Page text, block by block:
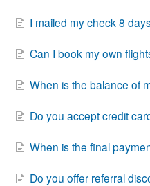
I mailed my check 8
Can I book my own
When is the balance of
Do you accept credit
When is the final
Do you offer referral